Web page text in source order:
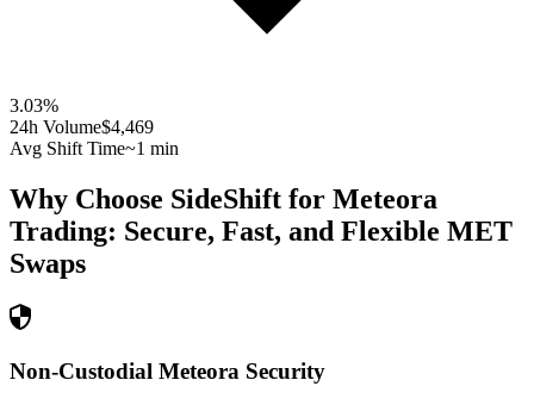
3.03%
24h Volume$4,469
Avg Shift Time~1 min
Why Choose SideShift for Meteora
Trading: Secure, Fast, and Flexible MET
Swaps
Non-Custodial Meteora Security